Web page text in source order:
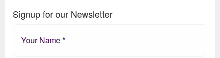
Signup for our Newsletter